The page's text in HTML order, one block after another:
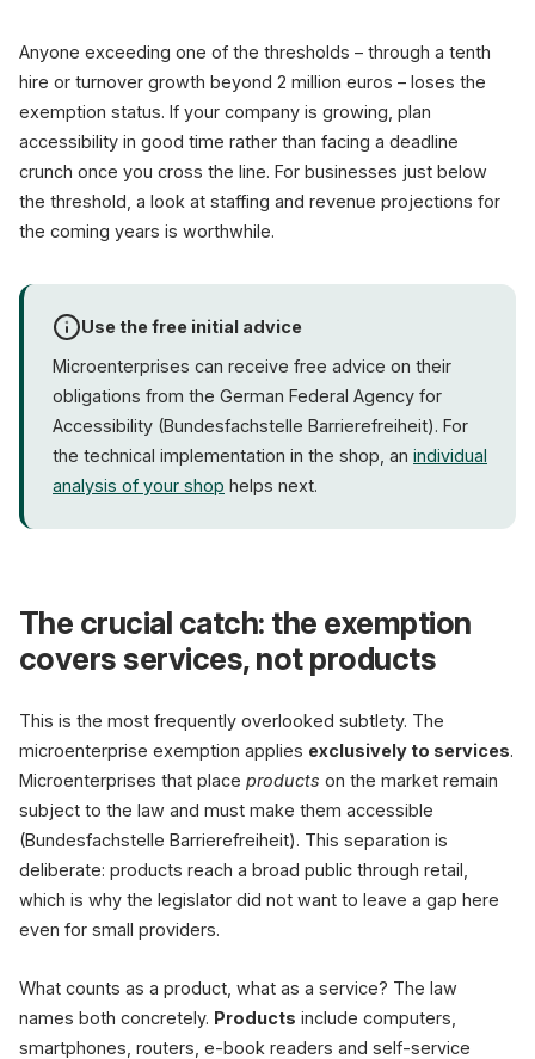
Anyone exceeding one of the thresholds – through a tenth
hire or turnover growth beyond 2 million euros – loses the
exemption status. If your company is growing, plan
accessibility in good time rather than facing a deadline
crunch once you cross the line. For businesses just below
the threshold, a look at staffing and revenue projections for
the coming years is worthwhile.
Use the free initial advice
Microenterprises can receive free advice on their
obligations from the German Federal Agency for
Accessibility (Bundesfachstelle Barrierefreiheit). For
the technical implementation in the shop, an individual
analysis of your shop helps next.
The crucial catch: the exemption
covers services, not products
This is the most frequently overlooked subtlety. The
microenterprise exemption applies exclusively to services.
Microenterprises that place products on the market remain
subject to the law and must make them accessible
(Bundesfachstelle Barrierefreiheit). This separation is
deliberate: products reach a broad public through retail,
which is why the legislator did not want to leave a gap here
even for small providers.
What counts as a product, what as a service? The law
names both concretely. Products include computers,
smartphones, routers, e-book readers and self-service